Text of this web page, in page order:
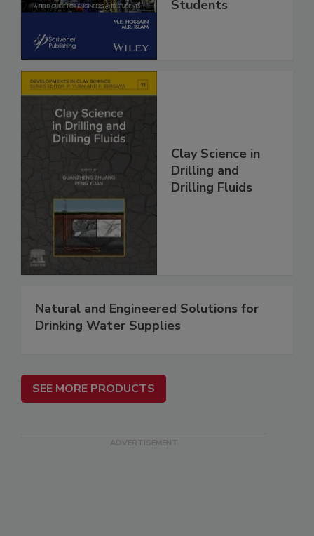
Students
Clay Science in
Drilling and
Drilling Fluids
Natural and Engineered Solutions for
Drinking Water Supplies
SEE MORE PRODUCTS